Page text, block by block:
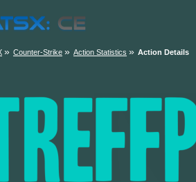
» Counter-Strike » Action Statistics » Action Details